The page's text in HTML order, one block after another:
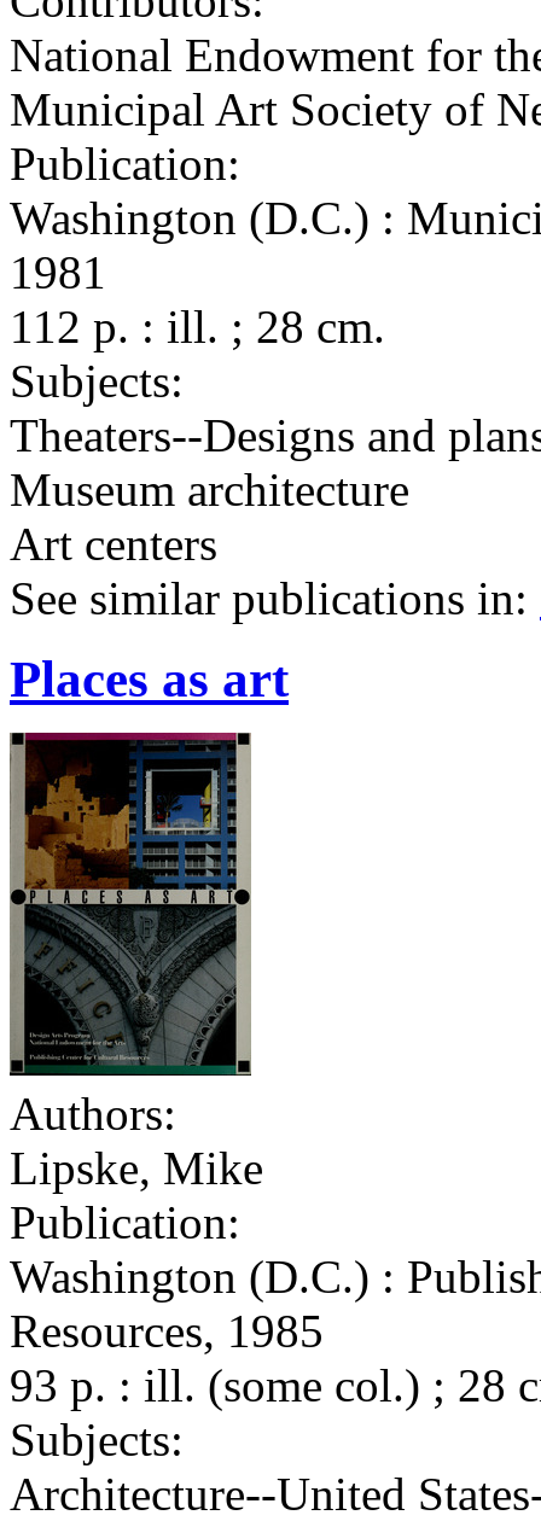
National Endowment for
Municipal Art Society of
Publication:
Washington (D.C.) :
1981
112 p. : ill. ; 28 cm.
Subjects:
Theaters--Designs and
Museum architecture
Art centers
See similar publications in:
Places as art
Authors:
Lipske, Mike
Publication:
Washington (D.C.) :
Resources, 1985
93 p. : ill. (some col.) ; 28
Subjects:
Architecture--United